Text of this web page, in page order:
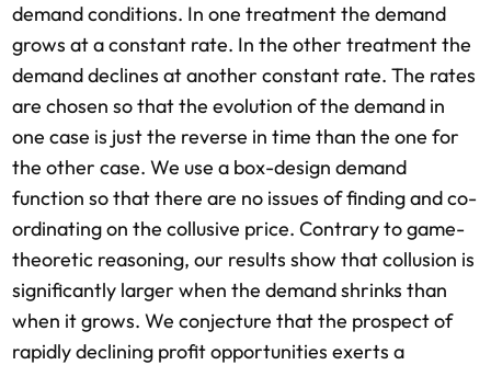
demand conditions. In one treatment the demand
grows at a constant rate. In the other treatment the
demand declines at another constant rate. The rates
are chosen so that the evolution of the demand in
one case is just the reverse in time than the one for
the other case. We use a box-design demand
function so that there are no issues of finding and co-
ordinating on the collusive price. Contrary to game-
theoretic reasoning, our results show that collusion is
significantly larger when the demand shrinks than
when it grows. We conjecture that the prospect of
rapidly declining profit opportunities exerts a